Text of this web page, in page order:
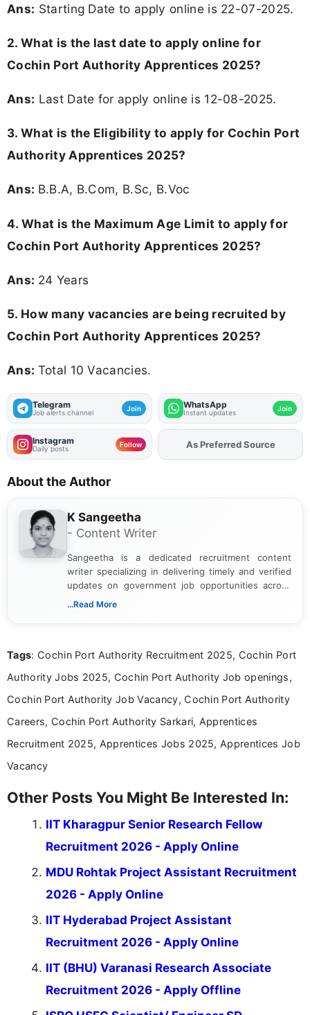
Ans: Starting Date to apply online is 22-07-2025.
2. What is the last date to apply online for
Cochin Port Authority Apprentices 2025?
Ans: Last Date for apply online is 12-08-2025.
3. What is the Eligibility to apply for Cochin Port
Authority Apprentices 2025?
Ans: B.B.A, B.Com, B.Sc, B.Voc
4. What is the Maximum Age Limit to apply for
Cochin Port Authority Apprentices 2025?
Ans: 24 Years
5. How many vacancies are being recruited by
Cochin Port Authority Apprentices 2025?
Ans: Total 10 Vacancies.
Telegram
Job alerts channel Join WhatsApp
Instant updates Join
Instagram
Daily posts Follow As Preferred Source
About the Author
K Sangeetha
- Content Writer
Sangeetha is a dedicated recruitment content
writer specializing in delivering timely and verified
updates on government job opportunities across
India. I focus on presenting official notifications,
Bachelor’s degree in Journalism and Mass
driven and reader-focused writing approach.
...Read More
Tags: Cochin Port Authority Recruitment 2025, Cochin Port
Authority Jobs 2025, Cochin Port Authority Job openings,
Cochin Port Authority Job Vacancy, Cochin Port Authority
Careers, Cochin Port Authority Sarkari, Apprentices
Recruitment 2025, Apprentices Jobs 2025, Apprentices Job
Vacancy
Other Posts You Might Be Interested In:
IIT Kharagpur Senior Research Fellow
Recruitment 2026 - Apply Online
MDU Rohtak Project Assistant Recruitment
2026 - Apply Online
IIT Hyderabad Project Assistant
Recruitment 2026 - Apply Online
IIT (BHU) Varanasi Research Associate
Recruitment 2026 - Apply Offline